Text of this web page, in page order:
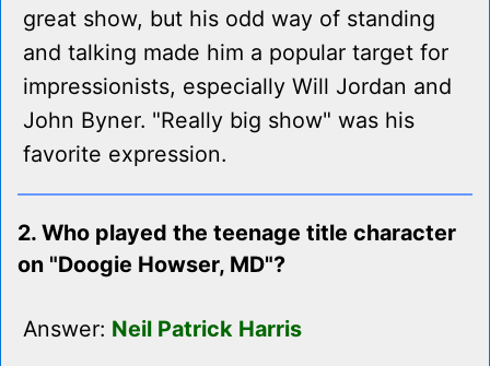
great show, but his odd way of standing
and talking made him a popular target for
impressionists, especially Will Jordan and
John Byner. "Really big show" was his
favorite expression.
2. Who played the teenage title character
on "Doogie Howser, MD"?
Answer: Neil Patrick Harris